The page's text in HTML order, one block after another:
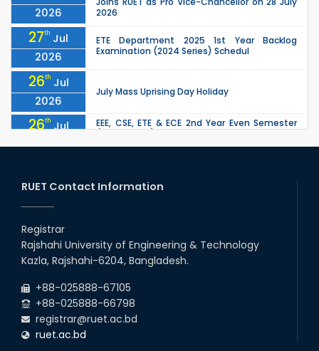
2026
2026
27th Jul
2026
ETE Department 2025 1st Year Backlog
Examination (2024 Series) Schedul
26th Jul
2026
July Mass Uprising Day Holiday
26th Jul
2026
EEE, CSE, ETE & ECE 2nd Year Even Semester
due to the Mid-Semester Recess.
2026
the Mid-Semester Recess.
26th
2026
22 Jul
Examination Schedule for the 1st Year
Backlog Examinations (2024 Series) of the
RUET Contact Information
Registrar
Rajshahi University of Engineering & Technology
Kazla, Rajshahi-6204, Bangladesh.
+88-025888-67105
+88-025888-66798
registrar@ruet.ac.bd
ruet.ac.bd